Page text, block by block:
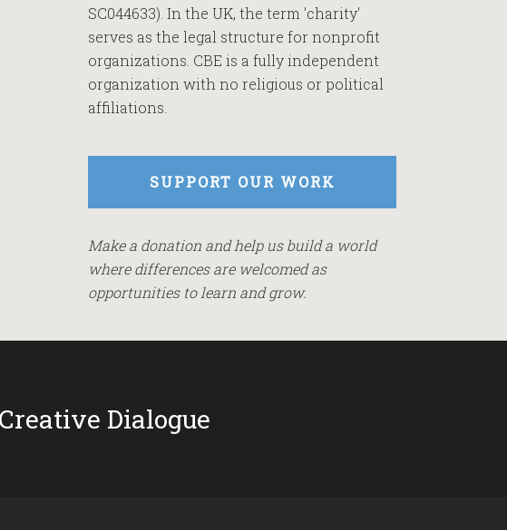
SC044633). In the UK, the term 'charity'
serves as the legal structure for nonprofit
organizations. CBE is a fully independent
organization with no religious or political
affiliations.
SUPPORT OUR WORK
Make a donation and help us build a world
where differences are welcomed as
opportunities to learn and grow.
Dialogue